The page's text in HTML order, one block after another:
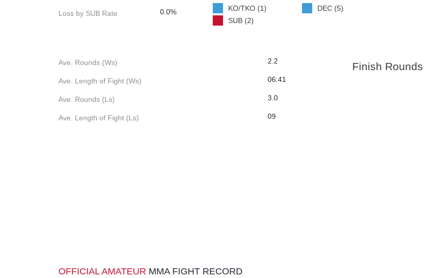
Loss by SUB Rate 0.0%
KO/TKO (1)
SUB (2)
DEC (5)
Ave. Rounds (Ws) 2.2
Ave. Length of Fight (Ws) 06:41
Ave. Rounds (Ls) 3.0
Ave. Length of Fight (Ls) 09
Finish Rounds
OFFICIAL AMATEUR MMA FIGHT RECORD